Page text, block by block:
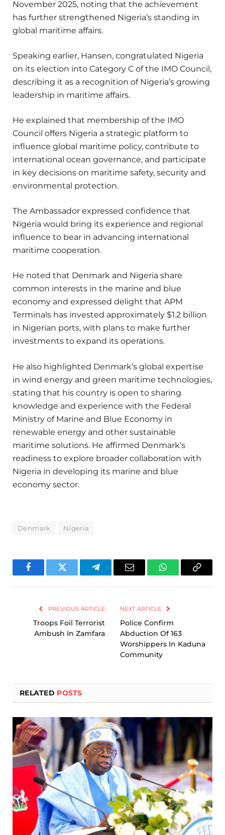
November 2025, noting that the achievement
has further strengthened Nigeria’s standing in
global maritime affairs.
Speaking earlier, Hansen, congratulated Nigeria
on its election into Category C of the IMO Council,
describing it as a recognition of Nigeria’s growing
leadership in maritime affairs.
He explained that membership of the IMO
Council offers Nigeria a strategic platform to
influence global maritime policy, contribute to
international ocean governance, and participate
in key decisions on maritime safety, security and
environmental protection.
The Ambassador expressed confidence that
Nigeria would bring its experience and regional
influence to bear in advancing international
maritime cooperation.
He noted that Denmark and Nigeria share
common interests in the marine and blue
economy and expressed delight that APM
Terminals has invested approximately $1.2 billion
in Nigerian ports, with plans to make further
investments to expand its operations.
He also highlighted Denmark’s global expertise
in wind energy and green maritime technologies,
stating that his country is open to sharing
knowledge and experience with the Federal
Ministry of Marine and Blue Economy in
renewable energy and other sustainable
maritime solutions. He affirmed Denmark’s
readiness to explore broader collaboration with
Nigeria in developing its marine and blue
economy sector.
Denmark Nigeria
FacebookTwitter TelegramEmail WhatsAppCopy
PREVIOUS ARTICLE
Troops Foil Terrorist
Ambush In Zamfara
NEXT ARTICLE
Police Confirm
Abduction Of 163
Worshippers In Kaduna
Community
RELATED POSTS